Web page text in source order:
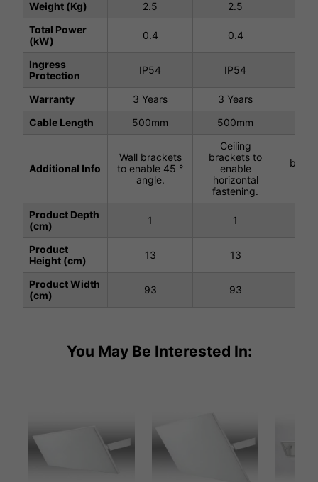
Weight (Kg)
2.5 2.5
Total Power
(kW)
0.4 0.4
Ingress
Protection
IP54 IP54
Warranty 3 Years 3 Years
Cable Length
500mm 500mm
Additional Info
Wall brackets
to enable 45 °
angle.
Ceiling
brackets to
enable
horizontal
fastening.
Product Depth
(cm)
1 1
Product
Height (cm)
13 13
Product Width
(cm)
93 93
You May Be Interested In: